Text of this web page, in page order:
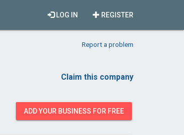
REGISTER
LOG IN
Report a problem
Claim this company
ADD YOUR BUSINESS FOR FREE